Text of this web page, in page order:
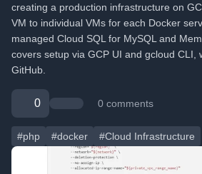
creating a production infrastructure on
VM to individual VMs for each Docker
managed Cloud SQL for MySQL and
covers setup via GCP UI and gcloud CLI,
GitHub.
0 0 comments
#php #docker #Cloud Infrastructure